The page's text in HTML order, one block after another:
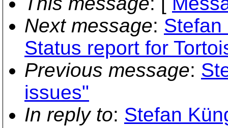
Next message: Stefan
Status report for
Previous message:
issues"
In reply to: Stefan